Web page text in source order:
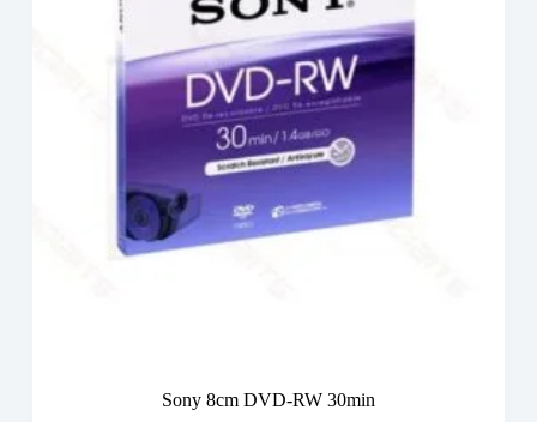
Sony 8cm DVD-RW 30min